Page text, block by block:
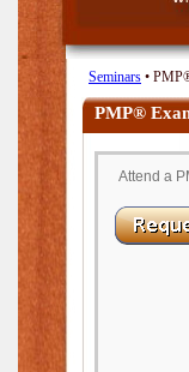
Seminars •
PMP®
Attend a